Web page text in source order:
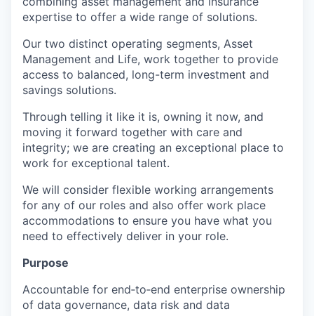
expertise to offer a wide range of solutions.
Our two distinct operating segments, Asset
Management and Life, work together to provide
access to balanced, long-term investment and
savings solutions.
Through telling it like it is, owning it now, and
moving it forward together with care and
integrity; we are creating an exceptional place to
work for exceptional talent.
We will consider flexible working arrangements
for any of our roles and also offer work place
accommodations to ensure you have what you
need to effectively deliver in your role.
Purpose
Accountable for end‑to‑end enterprise ownership
of data governance, data risk and data